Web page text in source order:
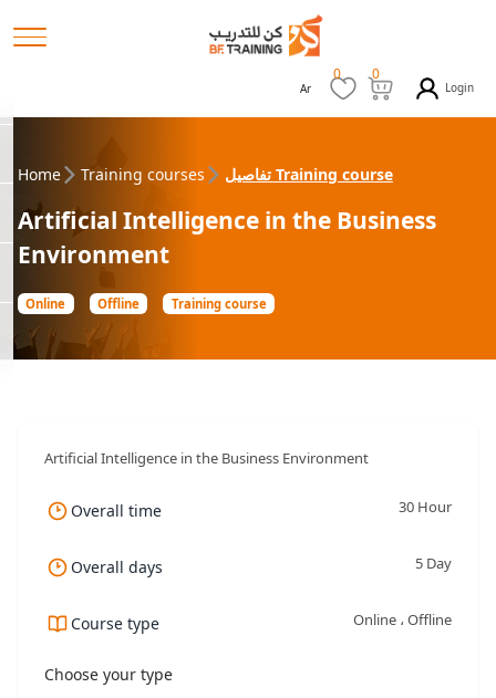
Ar
0 0
Login
Home Training courses تفاصيل Training course
Artificial Intelligence in the Business
Environment
Online Offline Training course
Artificial Intelligence in the Business Environment
Overall time 30 Hour
Overall days 5 Day
Course type Online ، Offline
Choose your type